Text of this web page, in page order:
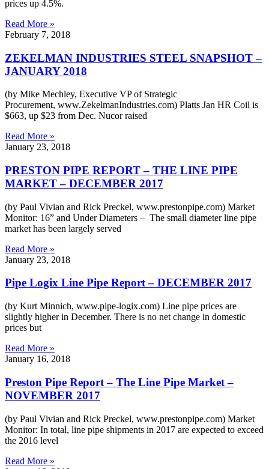
prices up 4.5%.
Read More »
February 7, 2018
ZEKELMAN INDUSTRIES STEEL SNAPSHOT –
JANUARY 2018
(by Mike Mechley, Executive VP of Strategic
Procurement, www.ZekelmanIndustries.com) Platts Jan HR Coil is
$663, up $23 from Dec. Nucor raised
Read More »
January 23, 2018
PRESTON PIPE REPORT – THE LINE PIPE
MARKET – DECEMBER 2017
(by Paul Vivian and Rick Preckel, www.prestonpipe.com) Market
Monitor: 16” and Under Diameters – The small diameter line pipe
market has been largely served
Read More »
January 23, 2018
Pipe Logix Line Pipe Report – DECEMBER 2017
(by Kurt Minnich, www.pipe-logix.com) Line pipe prices are
slightly higher in December. There is no net change in domestic
prices but
Read More »
January 16, 2018
Preston Pipe Report – The Line Pipe Market –
NOVEMBER 2017
(by Paul Vivian and Rick Preckel, www.prestonpipe.com) Market
Monitor: In total, line pipe shipments in 2017 are expected to exceed
the 2016 level
Read More »